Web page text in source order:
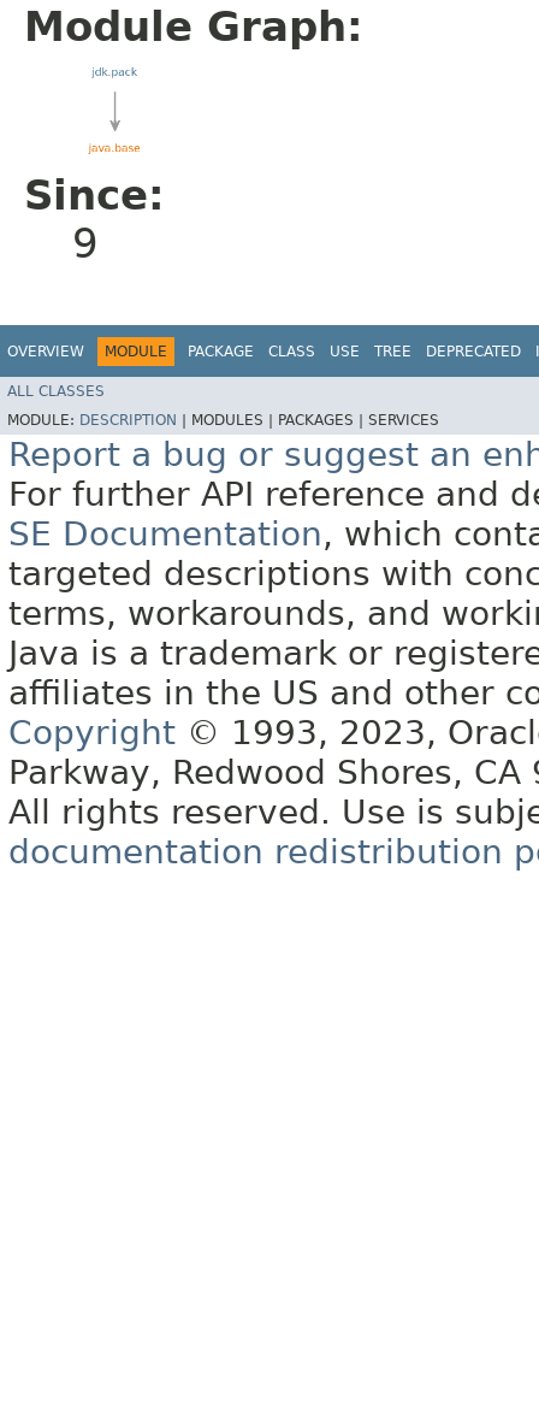
Module Graph:
Since:
9
OVERVIEW MODULE PACKAGE CLASS USE TREE DEPRECATED
ALL CLASSES
MODULE: DESCRIPTION MODULES | PACKAGES | SERVICES
Report a bug or suggest an
For further API reference and
SE Documentation, which
targeted descriptions with
terms, workarounds, and
Java is a trademark or
affiliates in the US and other
Copyright © 1993, 2023,
Parkway, Redwood Shores, CA
All rights reserved. Use is
documentation redistribution